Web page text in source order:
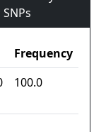
Frequency
100.0